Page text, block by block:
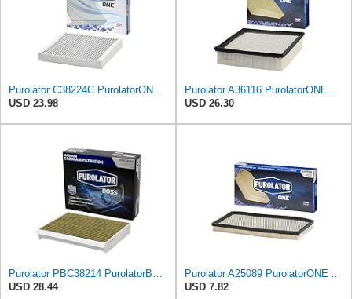
Purolator C38224C PurolatorONE Advanced Cabin Air Filter Compatible With Select General Motors
USD 23.98
Purolator A36116 PurolatorONE Advanced Engine Air Filter
USD 26.30
Purolator PBC38214 PurolatorBOSS Automotive Cabin Air Filter with Activated Carbon, Car & Truck
USD 28.44
Purolator A25089 PurolatorONE Advanced Engine Air Filter Compatible With Select Jeep Vehicles
USD 7.82